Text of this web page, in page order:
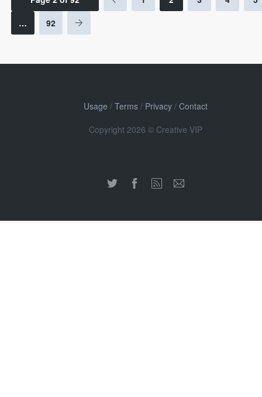
…
92
Usage / Terms/ Privacy/ Contact
Copyright 2026 © Creative VIP